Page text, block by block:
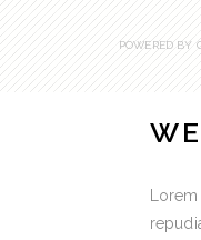
POWERED BY